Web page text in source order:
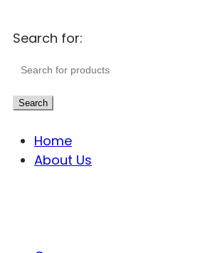
Search for:
Search
Home
About Us